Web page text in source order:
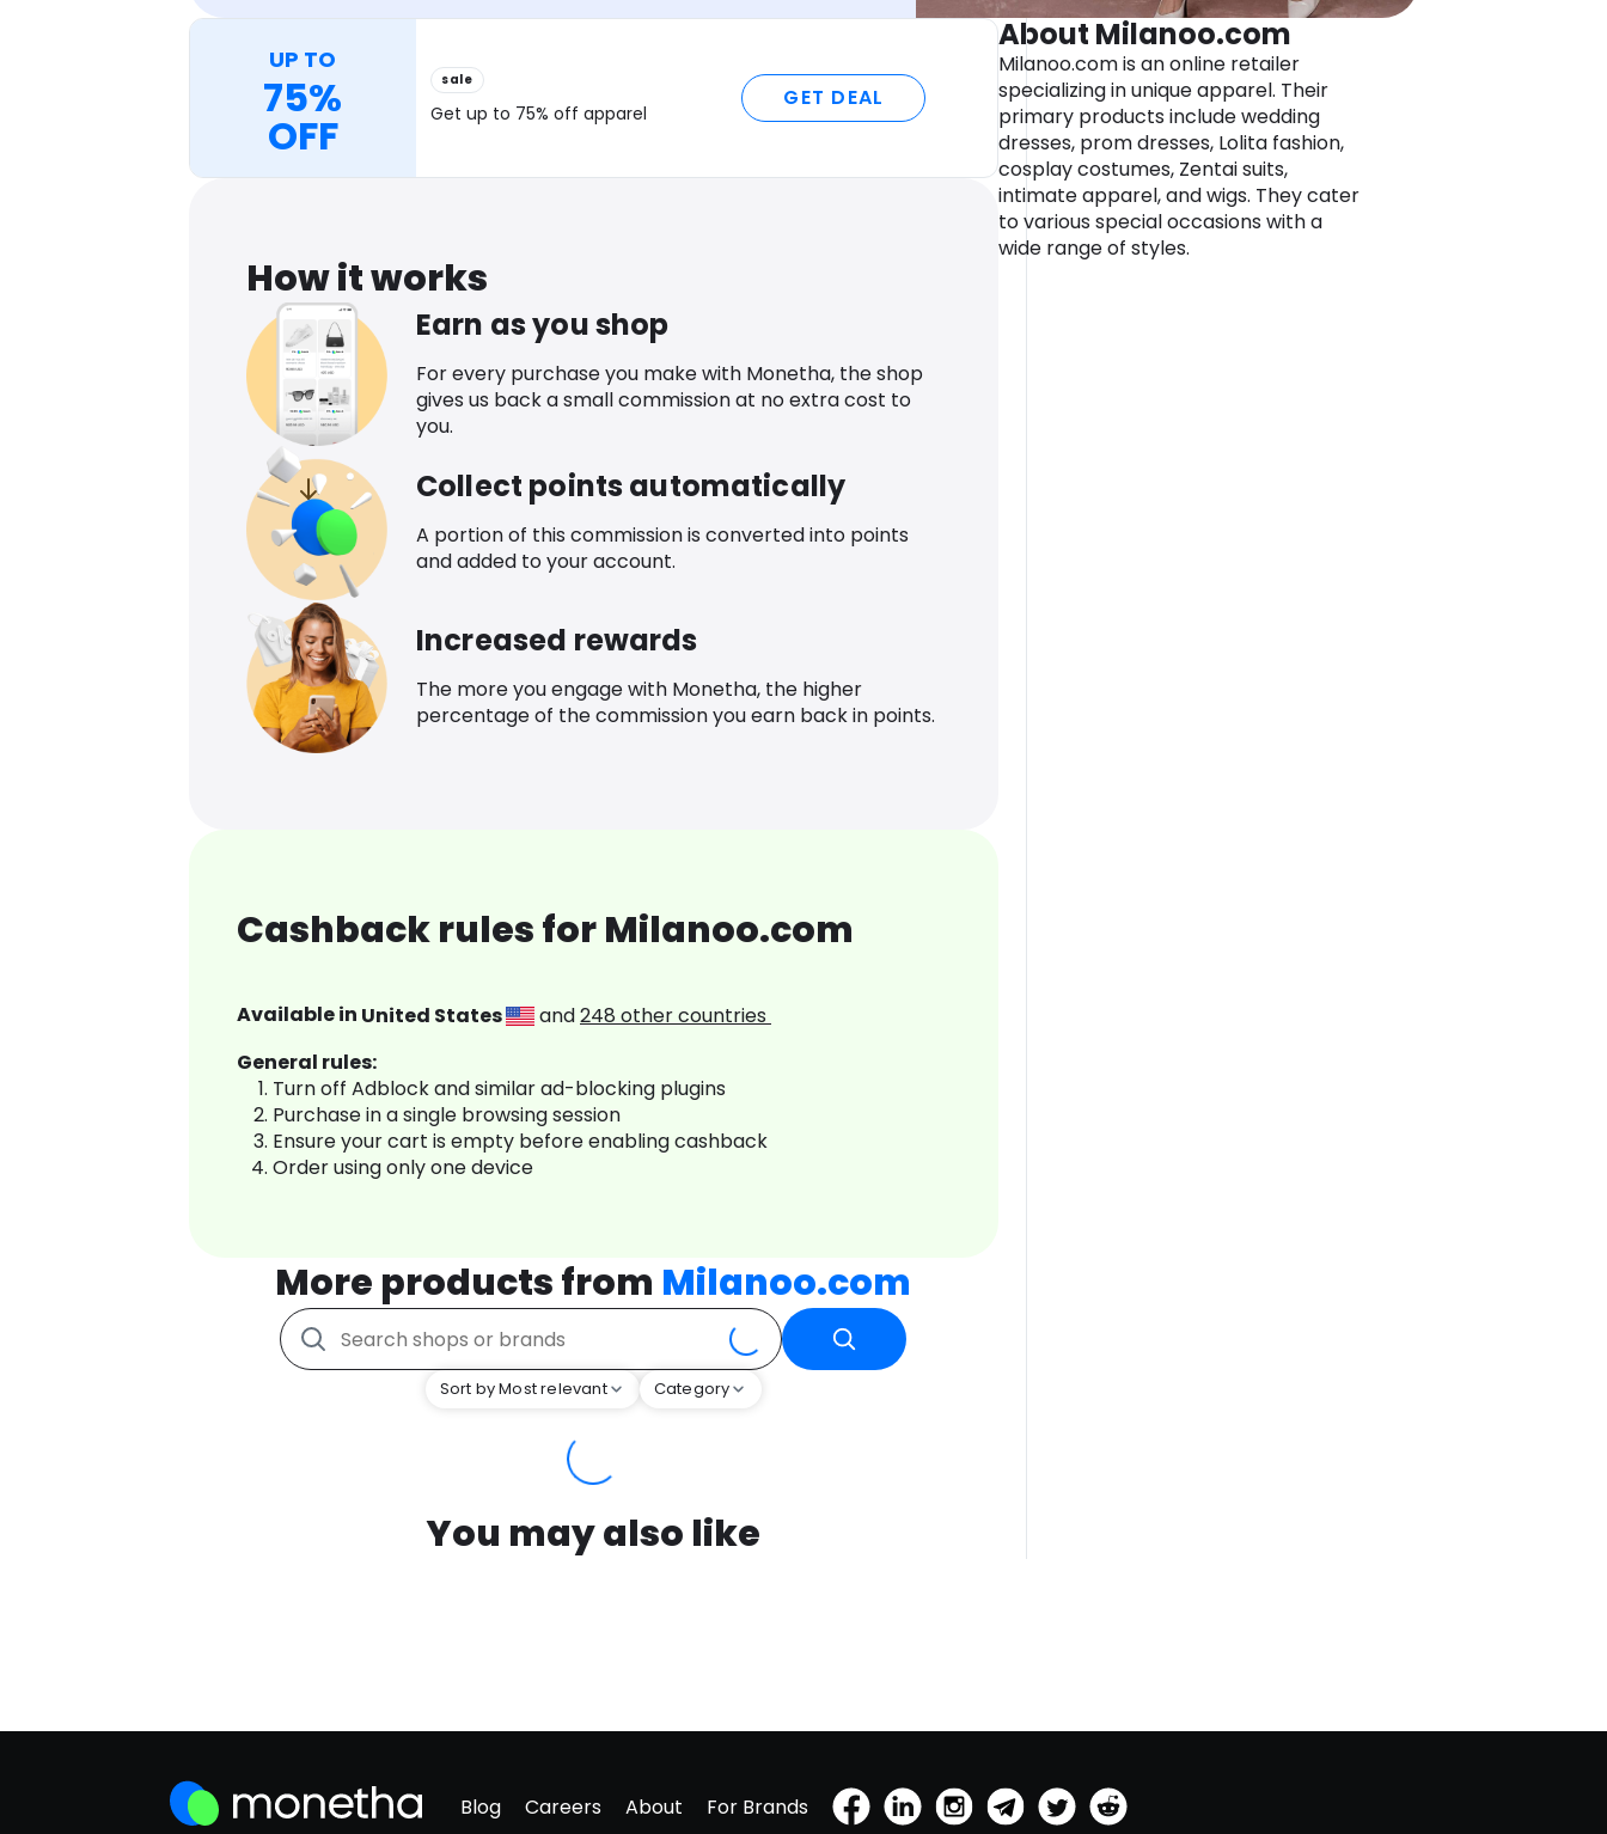
UP TO
75%
OFF
sale
Get up to 75% off apparel
GET DEAL
How it works
Earn as you shop
For every purchase you make with Monetha, the shop
gives us back a small commission at no extra cost to
you.
Collect points automatically
A portion of this commission is converted into points
and added to your account.
Increased rewards
The more you engage with Monetha, the higher
percentage of the commission you earn back in points.
Cashback rules for Milanoo.com
Available in United States and248 other countries
General rules:
Turn off Adblock and similar ad-blocking plugins
Purchase in a single browsing session
Ensure your cart is empty before enabling cashback
Order using only one device
More products from Milanoo.com
Sort by Most relevant Category
You may also like
About Milanoo.com
Milanoo.com is an online retailer
specializing in unique apparel. Their
primary products include wedding
dresses, prom dresses, Lolita fashion,
cosplay costumes, Zentai suits,
intimate apparel, and wigs. They cater
to various special occasions with a
wide range of styles.
Blog Careers About For Brands